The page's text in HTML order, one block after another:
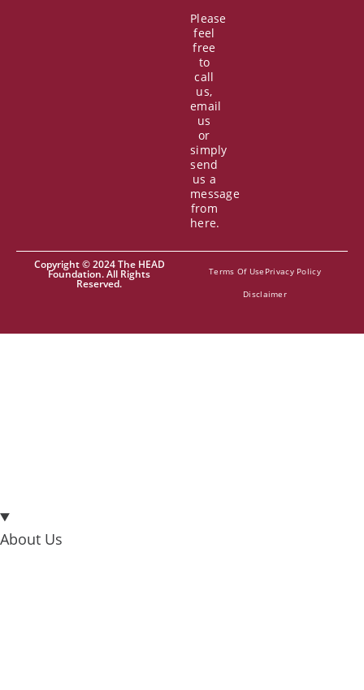
Please
feel
free
to
call
us,
email
us
or
simply
send
us a
message
from
here.
Copyright © 2024 The HEAD
Foundation. All Rights
Reserved.
Terms Of Use Privacy Policy
Disclaimer
About Us